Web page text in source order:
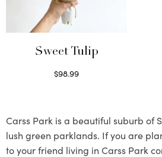
Sweet Tulip
$98.99
Carss Park is a beautiful suburb of
lush green parklands. If you are
to your friend living in Carss Park